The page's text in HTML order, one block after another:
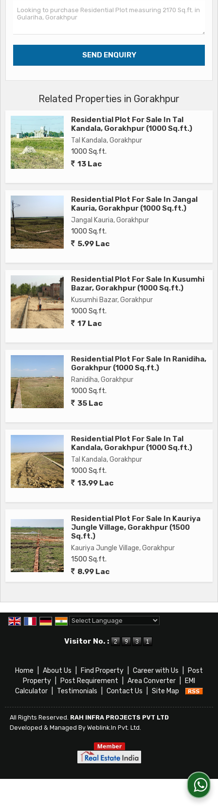
swimming pool, this plot offers the freedom to design your
living space according to your vision.
Surrounded by lush greenery and well-maintained roads, this
residential plot in Gulariha provides a tranquil setting away
those seeking a quiet and relaxing environment to call home.
supermarkets, and other essential amenities makes daily life
convenient and hassle-free for residents.
Whether you're a first-time homebuyer looking to build your
own home or an investor looking for a lucrative opportunity,
a piece of land in this desirable location and transform it into
the home of your dreams. Contact us today to schedule a
viewing and explore the endless possibilities that this
property has to offer
Related Properties in Gorakhpur
Residential Plot For Sale In Tal
Kandala, Gorakhpur (1000 Sq.ft.)
Tal Kandala, Gorakhpur
1000 Sq.ft.
13 Lac
Residential Plot For Sale In Jangal
Kauria, Gorakhpur (1000 Sq.ft.)
Jangal Kauria, Gorakhpur
1000 Sq.ft.
5.99 Lac
Residential Plot For Sale In Kusumhi
Bazar, Gorakhpur (1000 Sq.ft.)
Kusumhi Bazar, Gorakhpur
1000 Sq.ft.
17 Lac
Residential Plot For Sale In Ranidiha,
Gorakhpur (1000 Sq.ft.)
Ranidiha, Gorakhpur
1000 Sq.ft.
35 Lac
Residential Plot For Sale In Tal
Kandala, Gorakhpur (1000 Sq.ft.)
Tal Kandala, Gorakhpur
1000 Sq.ft.
13.99 Lac
Residential Plot For Sale In Kauriya
Jungle Village, Gorakhpur (1500
Sq.ft.)
Kauriya Jungle Village, Gorakhpur
1500 Sq.ft.
8.99 Lac
Visitor No. :
Home About Us Find Property Career with Us
Post
Property
Post Requirement Area Converter
EMI
Calculator
Testimonials Contact Us Site Map
All Rights Reserved. RAH INFRA PROJECTS PVT LTD
Developed & Managed By Weblink.In Pvt. Ltd.